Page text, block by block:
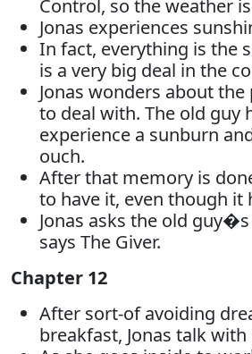
Control, so the weather
Jonas experiences
In fact, everything is the
is a very big deal in the
Jonas wonders about
to deal with. The old guy
experience a sunburn
ouch.
After that memory is
to have it, even though it
Jonas asks the old
says The Giver.
Chapter 12
After sort-of avoiding
breakfast, Jonas talk with